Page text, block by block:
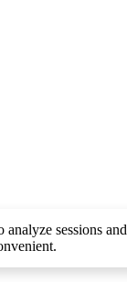
analyze sessions and